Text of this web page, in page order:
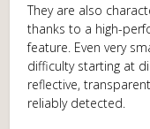
They are also
thanks to a high-
feature. Even very
difficulty starting at
reflective,
reliably detected.